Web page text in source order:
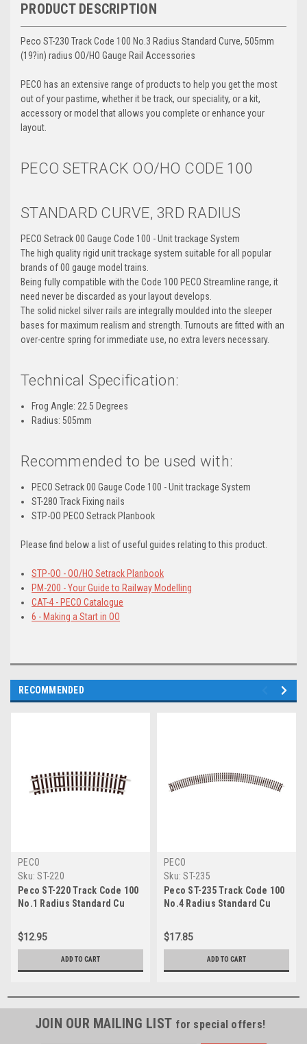
PRODUCT DESCRIPTION
Peco ST-230 Track Code 100 No.3 Radius Standard Curve, 505mm
(19?in) radius OO/HO Gauge Rail Accessories
PECO has an extensive range of products to help you get the most
out of your pastime, whether it be track, our speciality, or a kit,
accessory or model that allows you complete or enhance your
layout.
PECO SETRACK OO/HO CODE 100
STANDARD CURVE, 3RD RADIUS
PECO Setrack 00 Gauge Code 100 - Unit trackage System
The high quality rigid unit trackage system suitable for all popular
brands of 00 gauge model trains.
Being fully compatible with the Code 100 PECO Streamline range, it
need never be discarded as your layout develops.
The solid nickel silver rails are integrally moulded into the sleeper
bases for maximum realism and strength. Turnouts are fitted with an
over-centre spring for immediate use, no extra levers necessary.
Technical Specification:
Frog Angle: 22.5 Degrees
Radius: 505mm
Recommended to be used with:
PECO Setrack 00 Gauge Code 100 - Unit trackage System
ST-280 Track Fixing nails
STP-OO PECO Setrack Planbook
Please find below a list of useful guides relating to this product.
STP-OO - OO/HO Setrack Planbook
PM-200 - Your Guide to Railway Modelling
CAT-4 - PECO Catalogue
6 - Making a Start in OO
RECOMMENDED
PECO
Sku: ST-220
Peco ST-220 Track Code 100
No.1 Radius Standard Cu
$12.95
ADD TO CART
PECO
Sku: ST-235
Peco ST-235 Track Code 100
No.4 Radius Standard Cu
$17.85
ADD TO CART
JOIN OUR MAILING LIST for special offers!